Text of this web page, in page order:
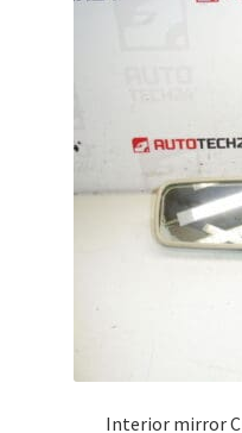
Interior mirror